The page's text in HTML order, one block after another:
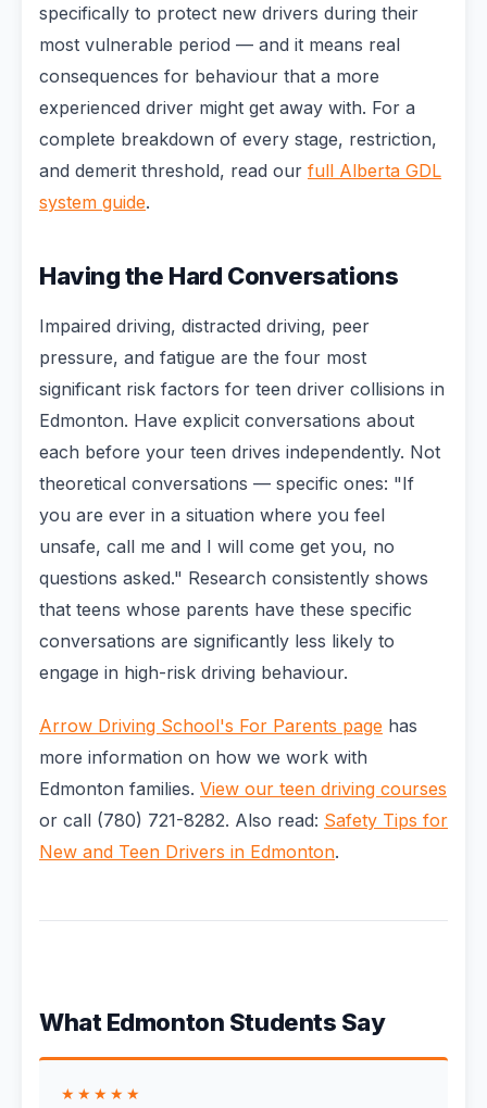
specifically to protect new drivers during their
most vulnerable period — and it means real
consequences for behaviour that a more
experienced driver might get away with. For a
complete breakdown of every stage, restriction,
and demerit threshold, read our full Alberta GDL
system guide.
Having the Hard Conversations
Impaired driving, distracted driving, peer
pressure, and fatigue are the four most
significant risk factors for teen driver collisions in
Edmonton. Have explicit conversations about
each before your teen drives independently. Not
theoretical conversations — specific ones: "If
you are ever in a situation where you feel
unsafe, call me and I will come get you, no
questions asked." Research consistently shows
that teens whose parents have these specific
conversations are significantly less likely to
engage in high-risk driving behaviour.
Arrow Driving School's For Parents page has
more information on how we work with
Edmonton families. View our teen driving courses
or call (780) 721-8282. Also read: Safety Tips for
New and Teen Drivers in Edmonton.
What Edmonton Students Say
★★★★★